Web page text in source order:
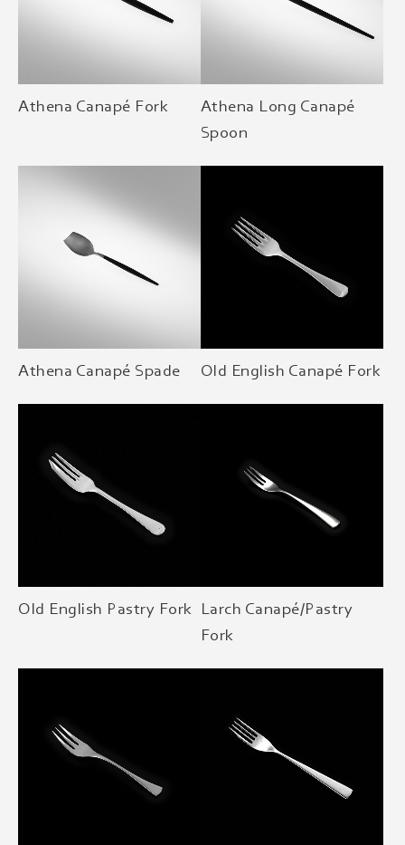
Athena Canapé Fork
Athena Long Canapé
Spoon
Athena Canapé Spade Old English Canapé Fork
Old English Pastry Fork
Larch Canapé/Pastry
Fork